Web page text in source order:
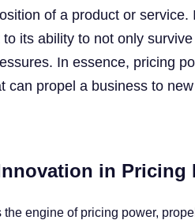
of a product or
its ability to not only
In essence, pricing
can propel a business to
in Pricing
the engine of pricing power,